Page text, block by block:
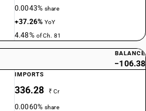
0.0043%share
+37.26%YoY
4.48% of Ch. 81
BALANCE
−106.38
IMPORTS
336.28 ₹ Cr
0.0060%share